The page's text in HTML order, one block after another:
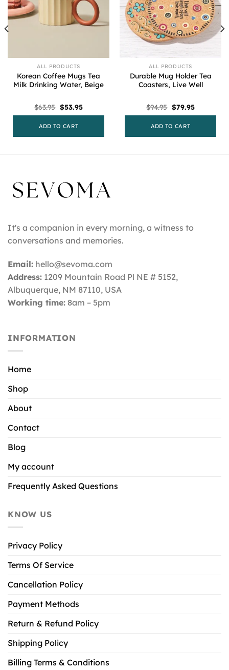
ALL PRODUCTS
Korean Coffee Mugs Tea
Milk Drinking Water, Beige
$63.95 Original
price
$63.95.
$53.95Current
ADD TO CART
ALL PRODUCTS
Durable Mug Holder Tea
Coasters, Live Well
$94.95 Original
price
$94.95.
$79.95Current
ADD TO CART
It's a companion in every morning, a witness to
conversations and memories.
Email: hello@sevoma.com
Address: 1209 Mountain Road Pl NE # 5152,
Albuquerque, NM 87110, USA
Working time: 8am – 5pm
INFORMATION
Home
Shop
About
Contact
Blog
My account
Frequently Asked Questions
KNOW US
Privacy Policy
Terms Of Service
Cancellation Policy
Payment Methods
Return & Refund Policy
Shipping Policy
Billing Terms & Conditions